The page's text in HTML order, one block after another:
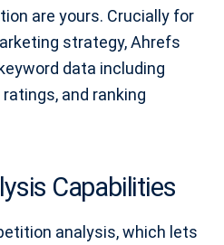
are yours. Crucially for
strategy, Ahrefs
data including
and ranking
Capabilities
analysis, which lets